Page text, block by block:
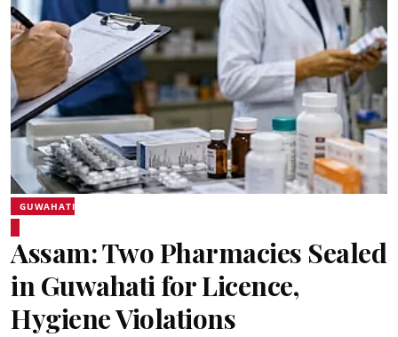
GUWAHATI
Assam: Two Pharmacies Sealed
in Guwahati for Licence,
Hygiene Violations